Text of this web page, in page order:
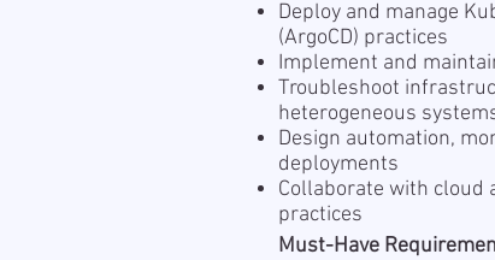
Deploy and manage
(ArgoCD) practices
Implement and
Troubleshoot
heterogeneous
Design automation,
deployments
Collaborate with cloud
practices
Must-Have